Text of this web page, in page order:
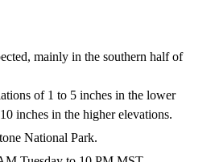
mainly in the southern half of
of 1 to 5 inches in the lower
inches in the higher elevations.
National Park.